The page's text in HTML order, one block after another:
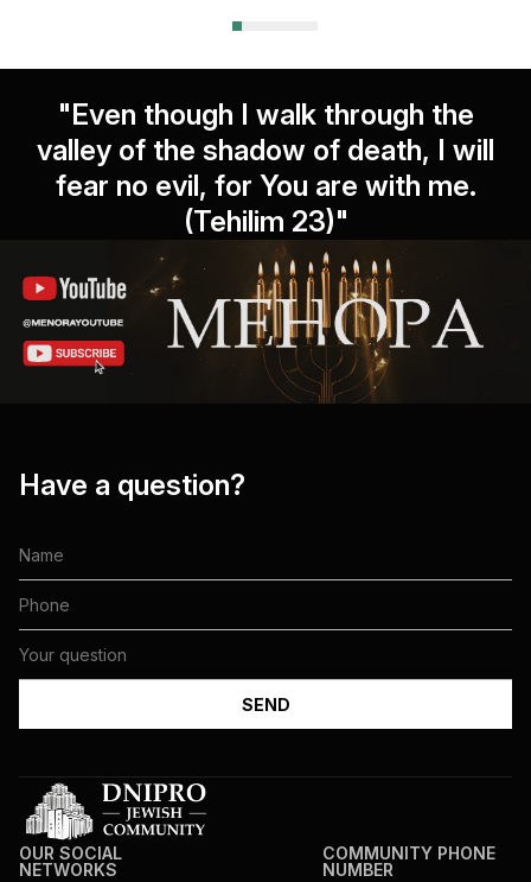
"Even though I walk through the
valley of the shadow of death, I will
fear no evil, for You are with me.
(Tehilim 23)"
Have a question?
OUR SOCIAL
NETWORKS
COMMUNITY PHONE
NUMBER